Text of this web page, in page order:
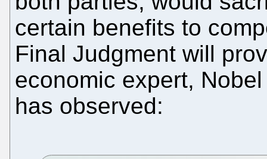
certain benefits to
Final Judgment will
economic expert,
has observed: